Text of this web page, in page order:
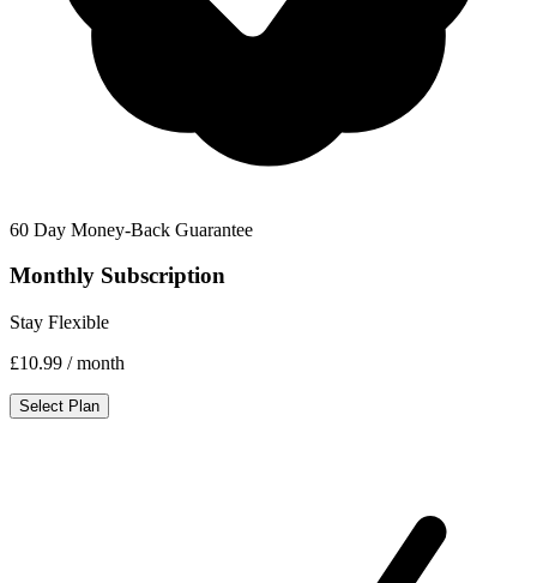
60 Day Money-Back Guarantee
Monthly Subscription
Stay Flexible
£10.99 / month
Select Plan